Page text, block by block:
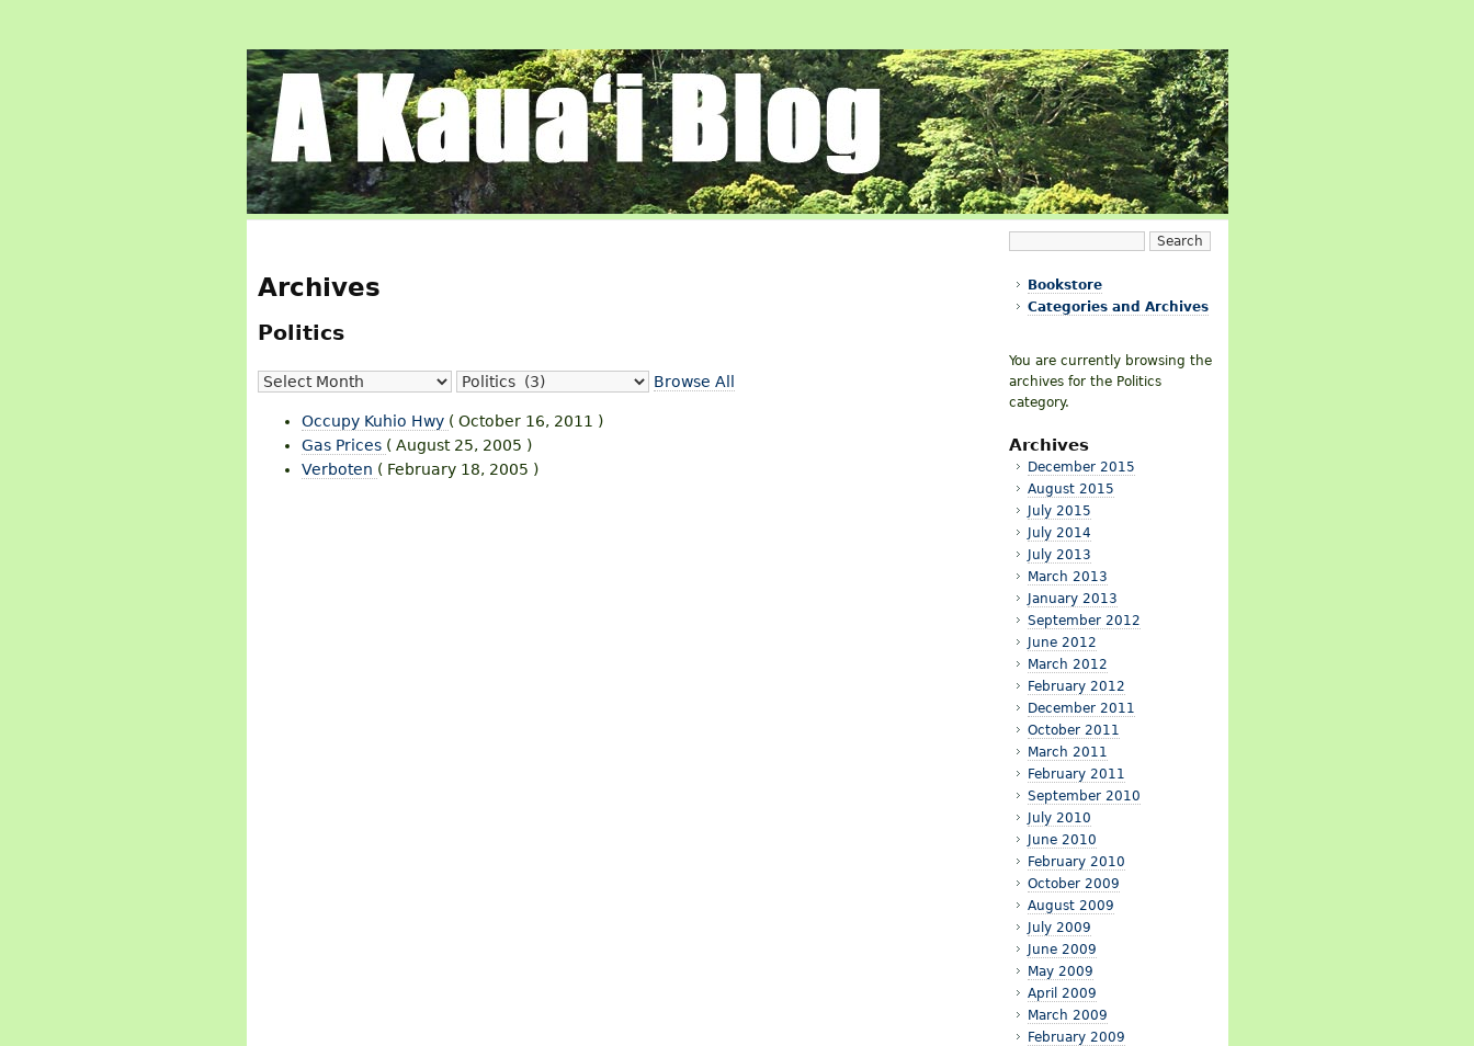
Bookstore
Categories and Archives
You are currently browsing the
archives for the Politics
category.
Archives
December 2015
August 2015
July 2015
July 2014
July 2013
March 2013
January 2013
September 2012
June 2012
March 2012
February 2012
December 2011
October 2011
March 2011
February 2011
September 2010
July 2010
June 2010
February 2010
October 2009
August 2009
July 2009
June 2009
May 2009
April 2009
March 2009
February 2009
Archives
Politics
Browse All
Occupy Kuhio Hwy ( October 16, 2011 )
Gas Prices ( August 25, 2005 )
Verboten ( February 18, 2005 )